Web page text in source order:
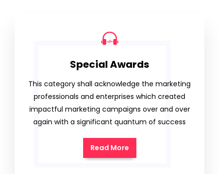
Special Awards
This category shall acknowledge the marketing
professionals and enterprises which created
impactful marketing campaigns over and over
again with a significant quantum of success
Read More